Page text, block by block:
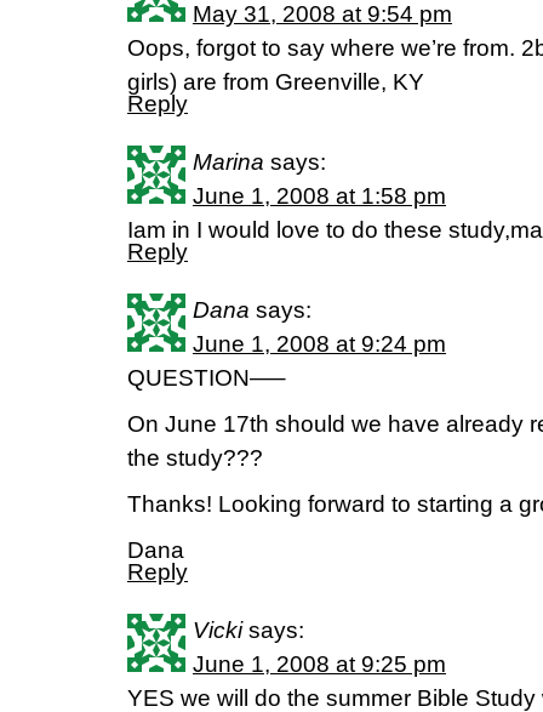
May 31, 2008 at 9:54 pm
Oops, forgot to say where we’re from.
girls) are from Greenville, KY
Reply
Marina says:
June 1, 2008 at 1:58 pm
Iam in I would love to do these
Reply
Dana says:
June 1, 2008 at 9:24 pm
QUESTION—–
On June 17th should we have already
the study???
Thanks! Looking forward to starting a
Dana
Reply
Vicki says:
June 1, 2008 at 9:25 pm
YES we will do the summer Bible